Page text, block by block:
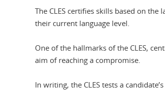
The CLES certifies skills based on the
their current language level.
One of the hallmarks of the CLES,
aim of reaching a compromise.
In writing, the CLES tests a